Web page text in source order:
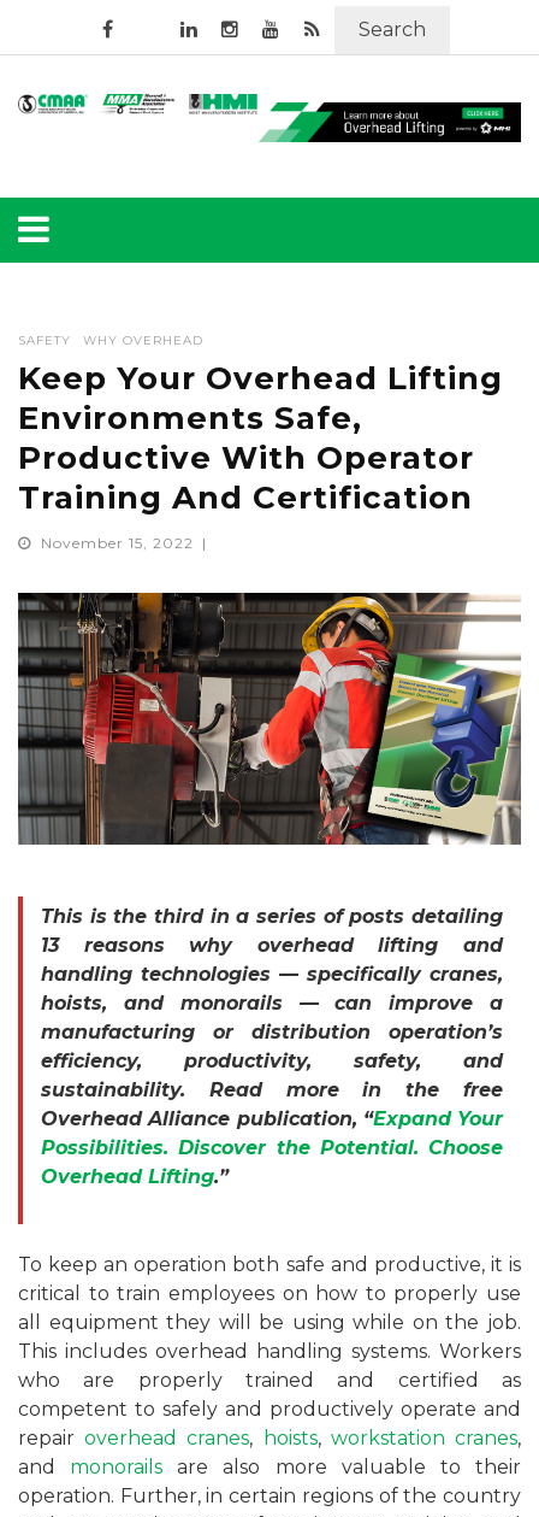
Search
SAFETY WHY OVERHEAD
Keep Your Overhead Lifting
Environments Safe,
Productive With Operator
Training And Certification
November 15, 2022
This is the third in a series of posts detailing
13 reasons why overhead lifting and
handling technologies — specifically cranes,
hoists, and monorails — can improve a
manufacturing or distribution operation’s
efficiency, productivity, safety, and
sustainability. Read more in the free
Overhead Alliance publication, “Expand Your
Possibilities. Discover the Potential. Choose
Overhead Lifting.”
To keep an operation both safe and productive, it is
critical to train employees on how to properly use
all equipment they will be using while on the job.
This includes overhead handling systems. Workers
who are properly trained and certified as
competent to safely and productively operate and
repairoverhead cranes, hoists, workstation cranes,
and monorails are also more valuable to their
operation. Further, in certain regions of the country